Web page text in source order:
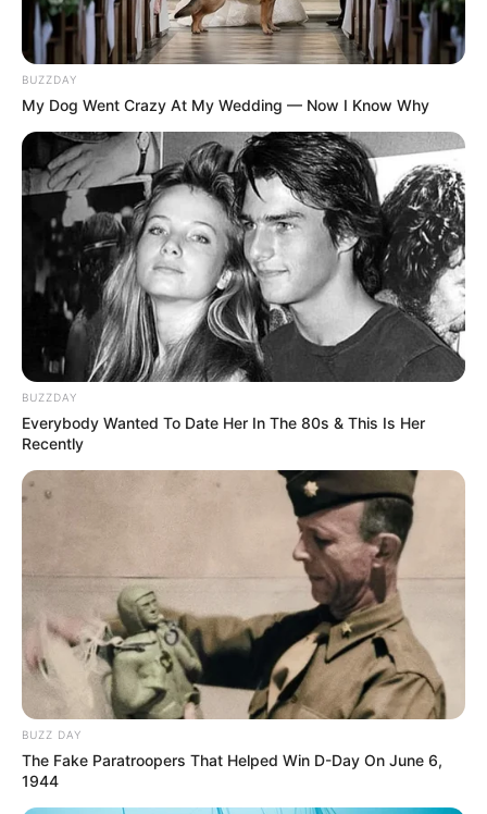
BUZZDAY
My Dog Went Crazy At My Wedding — Now I Know Why
BUZZDAY
Everybody Wanted To Date Her In The 80s & This Is Her
Recently
BUZZ DAY
The Fake Paratroopers That Helped Win D-Day On June 6,
1944